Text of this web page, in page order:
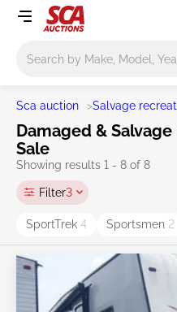
Sca auction >Salvage
Damaged &
Sale
Showing results 1 - 8 of 8
Filter3
SportTrek 4 Sportsmen 2